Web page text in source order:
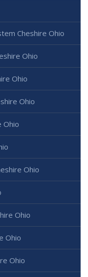
Cheshire Ohio
Ohio
Ohio
Ohio
Ohio
Ohio
Ohio
Ohio
Ohio